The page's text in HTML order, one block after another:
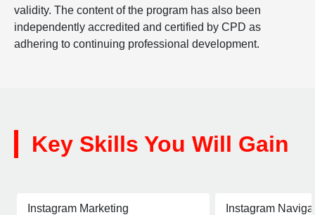
validity. The content of the program has also been
independently accredited and certified by CPD as
adhering to continuing professional development.
Key Skills You Will Gain
Instagram Marketing Instagram